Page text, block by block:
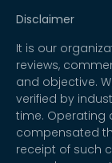
Disclaimer
It is our
reviews,
and objective.
verified by
time. Operating
compensated
receipt of such